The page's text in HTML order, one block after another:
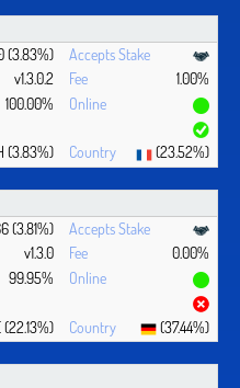
(3.83%)
v1.3.0.2
1.00%
100.00%
(3.83%) (23.52%)
(3.81%)
v1.3.0
0.00%
99.95%
(22.13%) (37.44%)